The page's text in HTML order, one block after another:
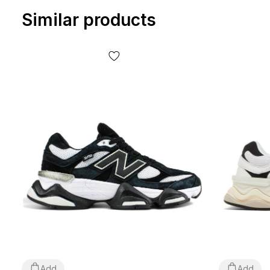
Similar products